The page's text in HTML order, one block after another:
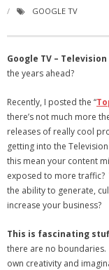
Social
- LinkedIN
- Youtube
- Twitter
- Pinterest
- Zillow Guy
Musically Yours
GOOGLE TV
Google TV –
the years ahead?
Recently, I posted the “
there’s not much more
releases of really cool
getting into the
this mean your content
exposed to more traffic?
the ability to generate,
increase your business?
This is fascinating
there are no
own creativity and